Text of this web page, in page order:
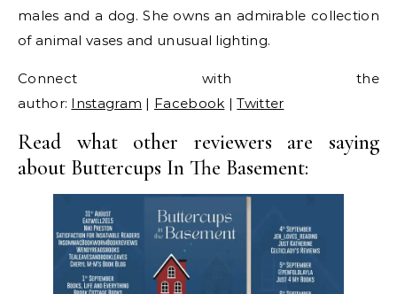
males and a dog. She owns an admirable collection
of animal vases and unusual lighting.
Connect with the
author: Instagram | Facebook |Twitter
Read what other reviewers are saying
about Buttercups In The Basement: